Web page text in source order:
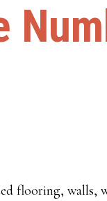
flooring, walls,